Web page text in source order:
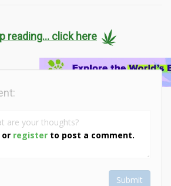
reading... click here
or register to post a comment.
Submit